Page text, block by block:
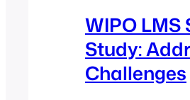
WIPO LMS
Study:
Challenges